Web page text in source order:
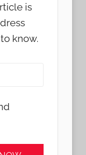
is
know.